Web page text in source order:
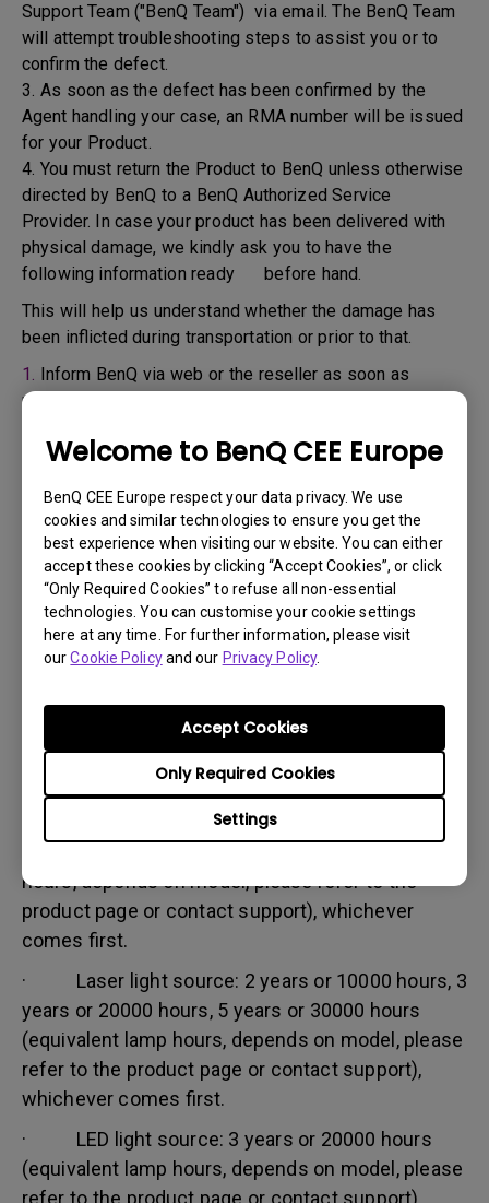
Welcome to BenQ CEE Europe
BenQ CEE Europe respect your data privacy. We use
cookies and similar technologies to ensure you get the
best experience when visiting our website. You can either
accept these cookies by clicking “Accept Cookies”, or click
“Only Required Cookies” to refuse all non-essential
technologies. You can customise your cookie settings
here at any time. For further information, please visit
ourCookie Policyand our Privacy Policy.
Settings
Only Required Cookies
Accept Cookies
Support Team ("BenQ Team") via email. The BenQ Team
will attempt troubleshooting steps to assist you or to
confirm the defect.
3. As soon as the defect has been confirmed by the
Agent handling your case, an RMA number will be issued
for your Product.
4. You must return the Product to BenQ unless otherwise
directed by BenQ to a BenQ Authorized Service
Provider. In case your product has been delivered with
physical damage, we kindly ask you to have the
following information ready before hand.
This will help us understand whether the damage has
been inflicted during transportation or prior to that.
1. Inform BenQ via web or the reseller as soon as
possible
Take photos of:
b. the physical damage
Make sure you have the invoice and delivery note on
hand
Do not use the product, because usage hours might be
verified.
Warranty limitation:
Lamp (referred herein as light source) warranty is
based on the light source type and is limited to:
· Lamp (UHP) light source: 1 year or 2000
hours, depends on model, please refer to the
product page or contact support), whichever
comes first.
· Laser light source: 2 years or 10000 hours, 3
years or 20000 hours, 5 years or 30000 hours
(equivalent lamp hours, depends on model, please
refer to the product page or contact support),
whichever comes first.
· LED light source: 3 years or 20000 hours
(equivalent lamp hours, depends on model, please
refer to the product page or contact support),